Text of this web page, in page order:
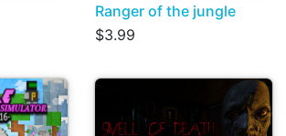
Ranger of the jungle
$3.99